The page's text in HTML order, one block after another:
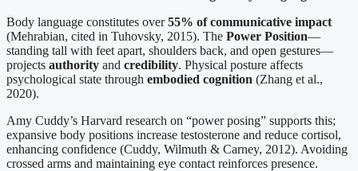
Body language constitutes over55% of communicative impact
(Mehrabian, cited in Tuhovsky, 2015). The Power Position—
standing tall with feet apart, shoulders back, and open gestures—
projects authority and credibility. Physical posture affects
psychological state through embodied cognition (Zhang et al.,
2020).
Amy Cuddy’s Harvard research on “power posing” supports this;
expansive body positions increase testosterone and reduce cortisol,
enhancing confidence (Cuddy, Wilmuth & Carney, 2012). Avoiding
crossed arms and maintaining eye contact reinforces presence.